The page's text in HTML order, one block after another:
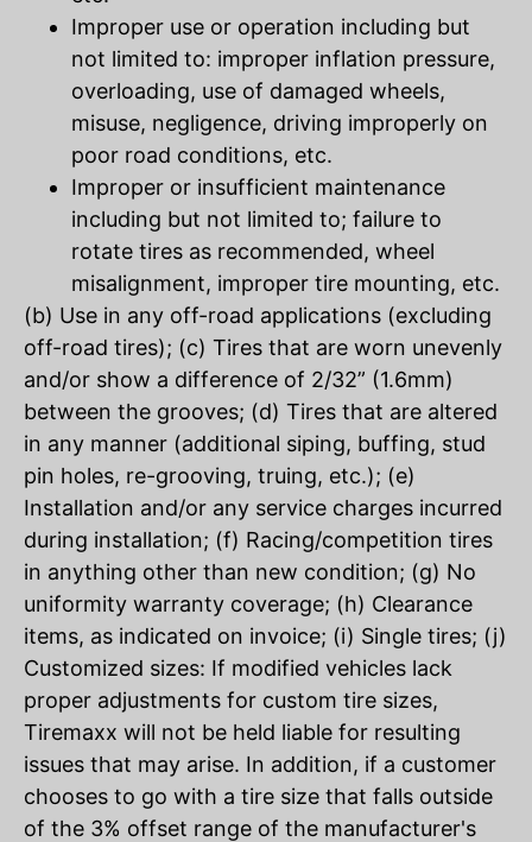
Improper use or operation including but
not limited to: improper inflation pressure,
overloading, use of damaged wheels,
misuse, negligence, driving improperly on
poor road conditions, etc.
Improper or insufficient maintenance
including but not limited to; failure to
rotate tires as recommended, wheel
misalignment, improper tire mounting, etc.
(b) Use in any off-road applications (excluding
off-road tires); (c) Tires that are worn unevenly
and/or show a difference of 2/32” (1.6mm)
between the grooves; (d) Tires that are altered
in any manner (additional siping, buffing, stud
pin holes, re-grooving, truing, etc.); (e)
Installation and/or any service charges incurred
during installation; (f) Racing/competition tires
in anything other than new condition; (g) No
uniformity warranty coverage; (h) Clearance
items, as indicated on invoice; (i) Single tires; (j)
Customized sizes: If modified vehicles lack
proper adjustments for custom tire sizes,
Tiremaxx will not be held liable for resulting
issues that may arise. In addition, if a customer
chooses to go with a tire size that falls outside
of the 3% offset range of the manufacturer's